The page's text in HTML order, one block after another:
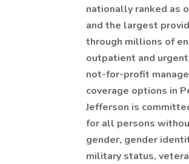
nationally ranked as
and the largest
through millions of
outpatient and
not-for-profit
coverage options in
Jefferson is
for all persons
gender, gender
military status,